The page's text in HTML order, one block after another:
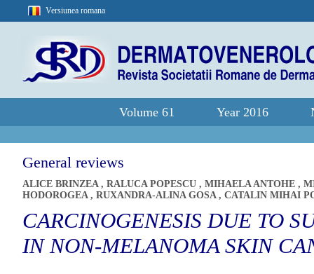
Versiunea romana
Volume 61 Year 2016
General reviews
ALICE BRINZEA , RALUCA POPESCU , MIHAELA ANTOHE ,
HODOROGEA , RUXANDRA-ALINA GOSA , CATALIN MIHAI
CARCINOGENESIS DUE TO
IN NON-MELANOMA SKIN